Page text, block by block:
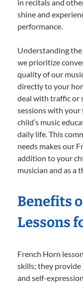
in recitals and
shine and
performance.
Understanding
we prioritize
quality of our
directly to your
deal with traffic or
sessions with your
child’s music
daily life. This
needs makes our
addition to your
musician and as a
Benefits
Lessons
French Horn
skills; they
and self-